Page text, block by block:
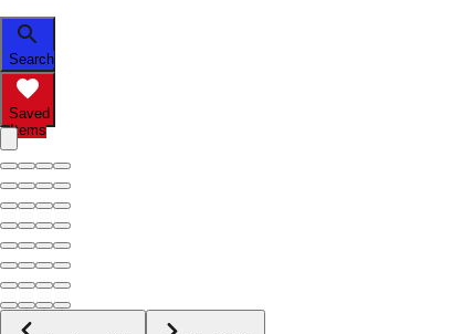
Search
Saved
Items